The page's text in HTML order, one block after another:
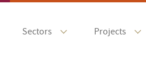
Sectors Projects